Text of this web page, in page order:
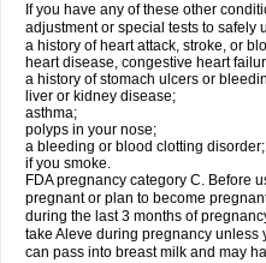
If you have any of these other
adjustment or special tests to safely
a history of heart attack, stroke, or
heart disease, congestive heart
a history of stomach ulcers or
liver or kidney disease;
asthma;
polyps in your nose;
a bleeding or blood clotting
if you smoke.
FDA pregnancy category C. Before
pregnant or plan to become
during the last 3 months of
take Aleve during pregnancy unless
can pass into breast milk and may